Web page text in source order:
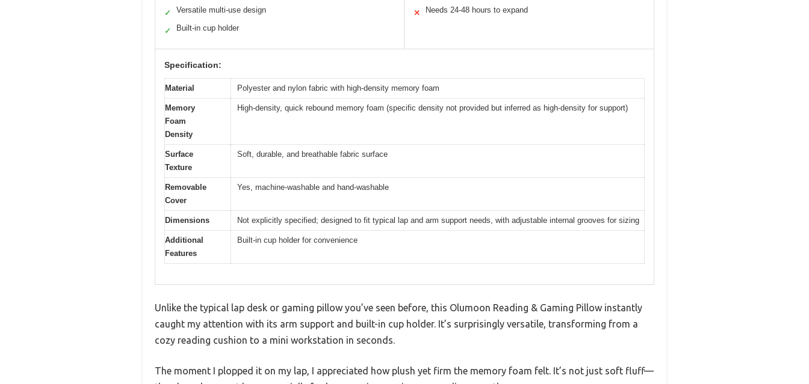
✓ Versatile multi-use design
✓ Built-in cup holder
✕ Needs 24-48 hours to expand
Specification:
Material Polyester and nylon fabric with high-density memory foam
Memory
Foam
Density
High-density, quick rebound memory foam (specific density not provided but inferred as high-density for support)
Surface
Texture
Soft, durable, and breathable fabric surface
Removable
Cover
Yes, machine-washable and hand-washable
Dimensions Not explicitly specified; designed to fit typical lap and arm support needs, with adjustable internal grooves for sizing
Additional
Features
Built-in cup holder for convenience
Unlike the typical lap desk or gaming pillow you’ve seen before, this Olumoon Reading & Gaming Pillow instantly
caught my attention with its arm support and built-in cup holder. It’s surprisingly versatile, transforming from a
cozy reading cushion to a mini workstation in seconds.
The moment I plopped it on my lap, I appreciated how plush yet firm the memory foam felt. It’s not just soft fluff—